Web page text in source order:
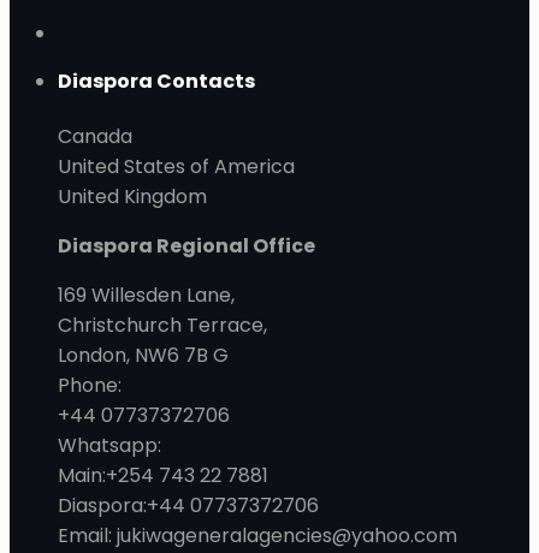
Diaspora Contacts
Canada
United States of America
United Kingdom
Diaspora Regional Office
169 Willesden Lane,
Christchurch Terrace,
London, NW6 7B G
Phone:
+44 07737372706
Whatsapp:
Main:+254 743 22 7881
Diaspora:+44 07737372706
Email: jukiwageneralagencies@yahoo.com